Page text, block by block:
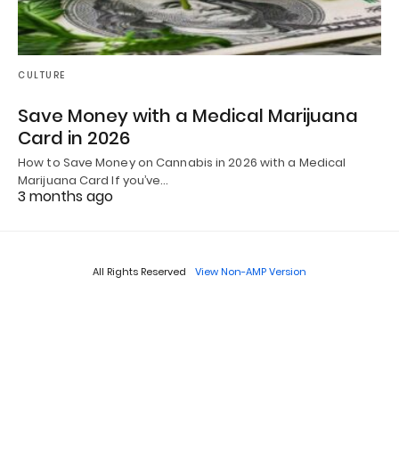
CULTURE
Save Money with a Medical Marijuana
Card in 2026
How to Save Money on Cannabis in 2026 with a Medical
Marijuana Card If you’ve…
3 months ago
All Rights Reserved View Non-AMP Version